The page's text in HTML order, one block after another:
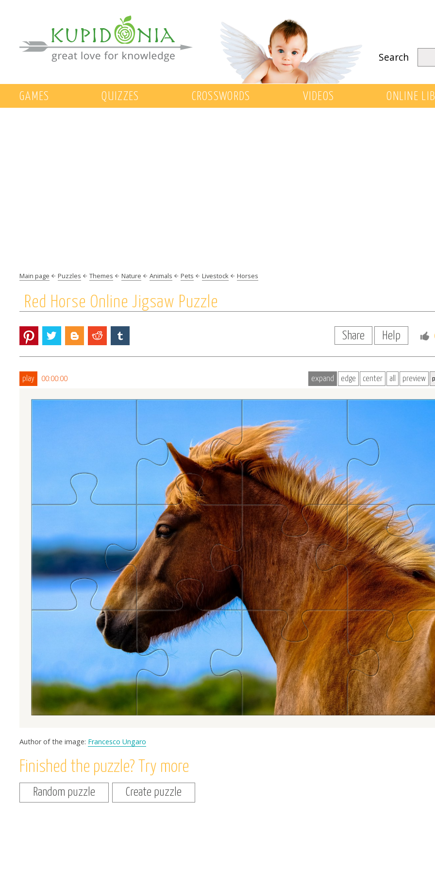
Search
GAMES QUIZZES CROSSWORDS VIDEOS ONLINE
Main page Puzzles Themes Nature Animals Pets Livestock Horses
Red Horse Online Jigsaw Puzzle
Share Help
Author of the image: Francesco Ungaro
Finished the puzzle? Try more
Random puzzle Create puzzle